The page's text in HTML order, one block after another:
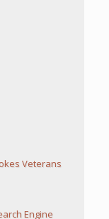
Veterans
Engine